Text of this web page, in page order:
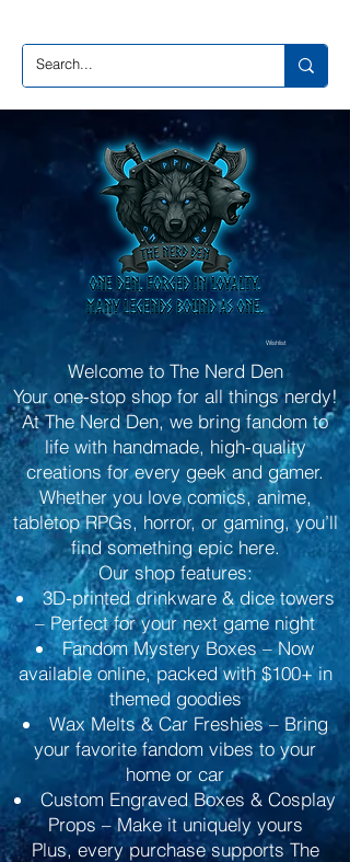
Wishlist
Welcome to The Nerd Den
Your one-stop shop for all things nerdy!
At The Nerd Den, we bring fandom to
life with handmade, high-quality
creations for every geek and gamer.
Whether you love comics, anime,
tabletop RPGs, horror, or gaming, you’ll
find something epic here.
Our shop features:
3D-printed drinkware & dice towers
– Perfect for your next game night
Fandom Mystery Boxes – Now
available online, packed with $100+ in
themed goodies
Wax Melts & Car Freshies – Bring
your favorite fandom vibes to your
home or car
Custom Engraved Boxes & Cosplay
Props – Make it uniquely yours
Plus, every purchase supports The